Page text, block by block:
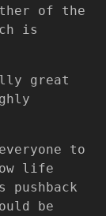
of the
is
great
to
life
pushback
be